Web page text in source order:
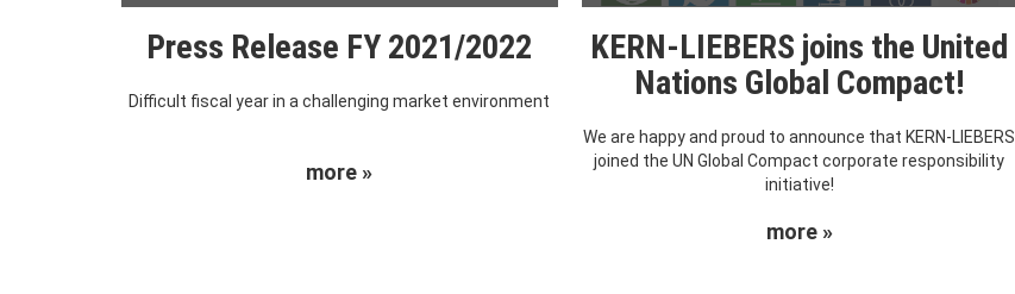
Press Release FY 2021/2022
Difficult fiscal year in a challenging market environment
more »
KERN-LIEBERS joins the United
Nations Global Compact!
We are happy and proud to announce that KERN-LIEBERS
joined the UN Global Compact corporate responsibility
initiative!
more »